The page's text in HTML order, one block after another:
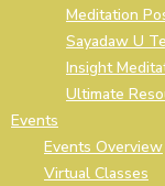
Meditation
Sayadaw U
Insight
Ultimate
Events
Events Overview
Virtual Classes